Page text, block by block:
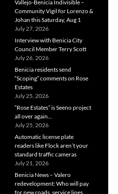
Vallejo-Benicia Indivisible –
Community Vigil for Lorenzo &
Johan this Saturday, Aug 1
July 27, 2026
Interview with Benicia City
Council Member Terry Scott
July 26, 2026
Benicia residents send
“Scoping” comments on Rose
Estates
July 25, 2026
“Rose Estates” is Seeno project
all over again…
July 25, 2026
Automatic license plate
readers like Flock aren’t your
standard traffic cameras
July 21, 2026
Benicia News – Valero
redevelopment: Who will pay
for new roads, service lines,